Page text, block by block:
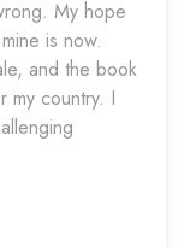
My hope
is now.
and the book
my country. I